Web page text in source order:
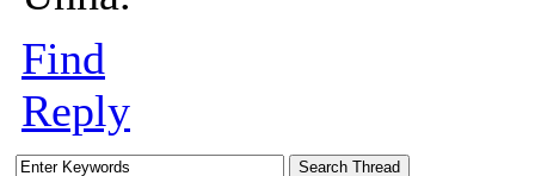
Find
Reply